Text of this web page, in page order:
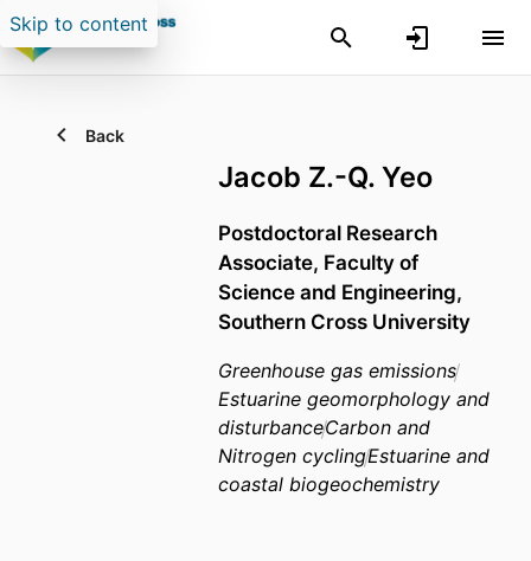
Skip to content
Back
Jacob Z.-Q. Yeo
Postdoctoral Research
Associate, Faculty of
Science and Engineering,
Southern Cross University
Greenhouse gas emissions
Estuarine geomorphology and
disturbanceCarbon and
Nitrogen cyclingEstuarine and
coastal biogeochemistry